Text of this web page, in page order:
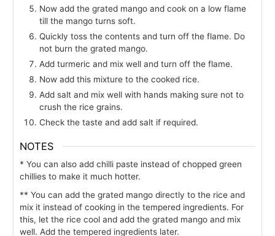
Now add the grated mango and cook on a low flame
till the mango turns soft.
Quickly toss the contents and turn off the flame. Do
not burn the grated mango.
Add turmeric and mix well and turn off the flame.
Now add this mixture to the cooked rice.
Add salt and mix well with hands making sure not to
crush the rice grains.
Check the taste and add salt if required.
NOTES
* You can also add chilli paste instead of chopped green
chillies to make it much hotter.
** You can add the grated mango directly to the rice and
mix it instead of cooking in the tempered ingredients. For
this, let the rice cool and add the grated mango and mix
well. Add the tempered ingredients later.